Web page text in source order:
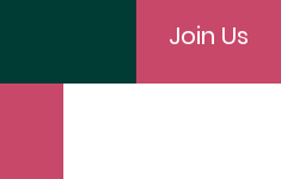
Join Us